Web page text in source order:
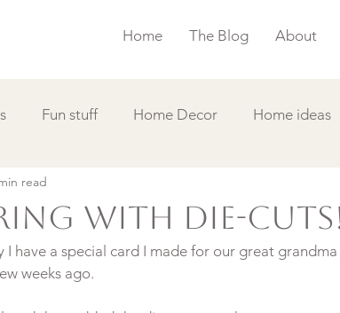
Home The Blog About
Fun stuff Home Decor Home ideas
Card
with die-
read
have a special card I made for our great
weeks ago.